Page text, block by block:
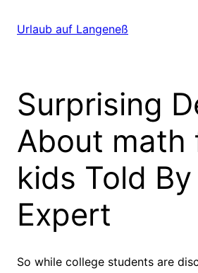
zumUrlaub auf Langeneß
Surprising
About math
kids Told By
Expert
So while college students are